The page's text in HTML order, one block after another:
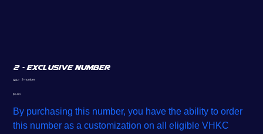
2 - Exclusive Number
SKU:
SKU
2-number
Price
$5.00
By purchasing this number, you have the ability to order
this number as a customization on all eligible VHKC